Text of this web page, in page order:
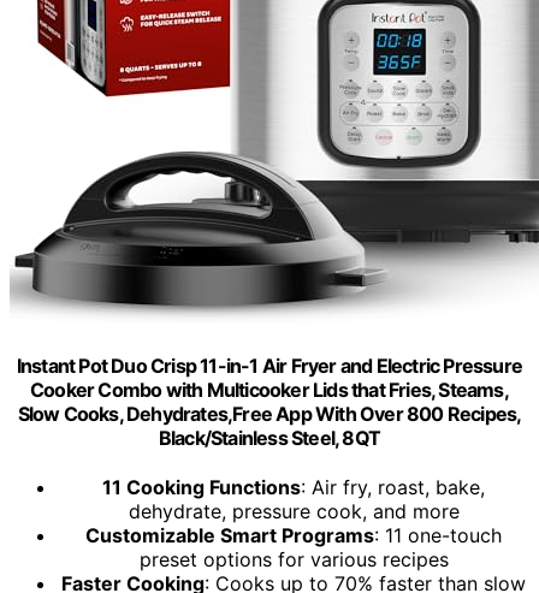
Instant Pot Duo Crisp 11-in-1 Air Fryer and Electric Pressure
Cooker Combo with Multicooker Lids that Fries, Steams,
Slow Cooks, Dehydrates,Free App With Over 800 Recipes,
Black/Stainless Steel, 8QT
11 Cooking Functions: Air fry, roast, bake,
dehydrate, pressure cook, and more
Customizable Smart Programs: 11 one-touch
preset options for various recipes
Faster Cooking: Cooks up to 70% faster than slow